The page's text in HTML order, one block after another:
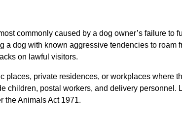
commonly caused by a dog owner’s failure to
dog with known aggressive tendencies to roam
on lawful visitors.
places, private residences, or workplaces where
children, postal workers, and delivery personnel.
the Animals Act 1971.